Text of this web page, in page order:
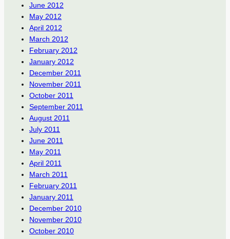
June 2012
May 2012
April 2012
March 2012
February 2012
January 2012
December 2011
November 2011
October 2011
September 2011
August 2011
July 2011
June 2011
May 2011
April 2011
March 2011
February 2011
January 2011
December 2010
November 2010
October 2010